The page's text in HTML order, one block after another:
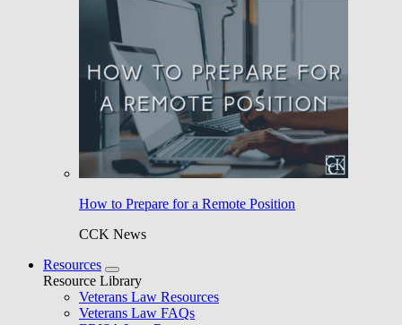
How to Prepare for a Remote Position
CCK News
Resources
Resource Library
Veterans Law Resources
Veterans Law FAQs